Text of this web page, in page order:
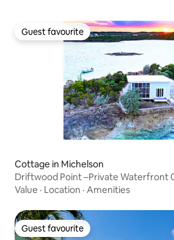
Guest favourite
Guest favourite
Cottage in Michelson
Driftwood Point –Private Waterfront
Value · Location · Amenities
Guest favourite
Guest favourite